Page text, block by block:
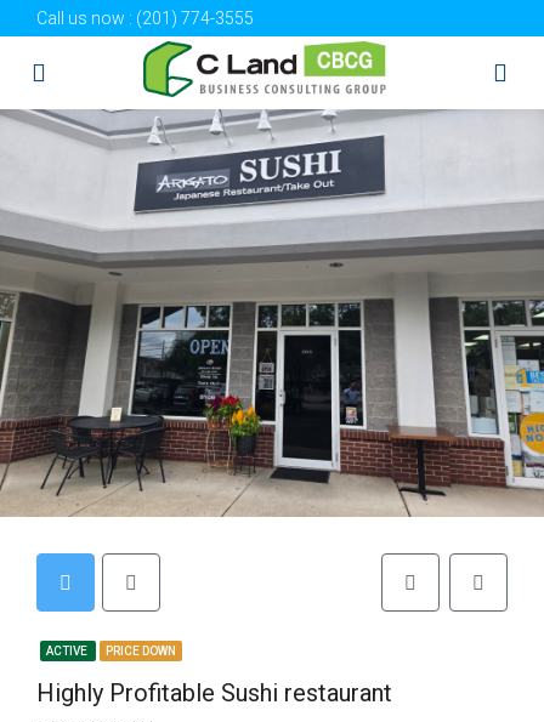
Call us now : (201) 774-3555
ACTIVE PRICE DOWN
Highly Profitable Sushi restaurant